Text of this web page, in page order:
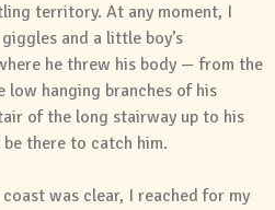
territory. At any moment, I
and a little boy’s
he threw his body — from the
low hanging branches of his
of the long stairway up to his
there to catch him.
was clear, I reached for my